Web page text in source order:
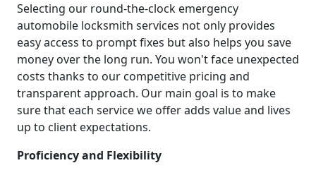
Selecting our round-the-clock emergency
automobile locksmith services not only provides
easy access to prompt fixes but also helps you save
money over the long run. You won't face unexpected
costs thanks to our competitive pricing and
transparent approach. Our main goal is to make
sure that each service we offer adds value and lives
up to client expectations.
Proficiency and Flexibility